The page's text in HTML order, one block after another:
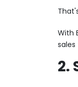
With
2.